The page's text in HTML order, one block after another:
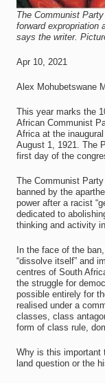
The Communist
forward expropriation
says the writer.
Apr 10, 2021
Alex Mohubetswane
This year marks the
African Communist
Africa at the
August 1, 1921. The
first day of the
The Communist
banned by the
power after a racist
dedicated to
thinking and activity
In the face of the
“dissolve itself” and
centres of South
the struggle for
possible entirely for
realised under a
classes, class
form of class rule,
Why is this important
land question or the